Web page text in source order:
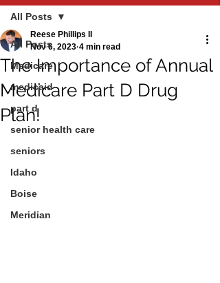
All Posts
Medicare
medicaid
part d
senior health care
seniors
Idaho
Boise
Meridian
All Posts
The Importance of Annual
Medicare Part D Drug
Plan!
Reese Phillips II
Nov 6, 2023 4 min read